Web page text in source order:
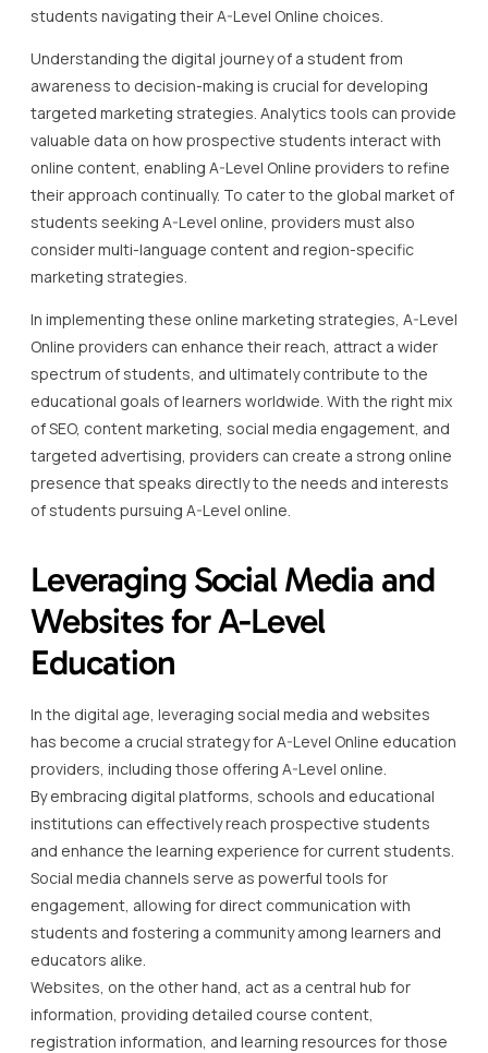
students navigating their A-Level Online choices.
Understanding the digital journey of a student from
awareness to decision-making is crucial for developing
targeted marketing strategies. Analytics tools can provide
valuable data on how prospective students interact with
online content, enabling A-Level Online providers to refine
their approach continually. To cater to the global market of
students seeking A-Level online, providers must also
consider multi-language content and region-specific
marketing strategies.
In implementing these online marketing strategies, A-Level
Online providers can enhance their reach, attract a wider
spectrum of students, and ultimately contribute to the
educational goals of learners worldwide. With the right mix
of SEO, content marketing, social media engagement, and
targeted advertising, providers can create a strong online
presence that speaks directly to the needs and interests
of students pursuing A-Level online.
Leveraging Social Media and
Websites for A-Level
Education
In the digital age, leveraging social media and websites
has become a crucial strategy for A-Level Online education
providers, including those offering A-Level online.
By embracing digital platforms, schools and educational
institutions can effectively reach prospective students
and enhance the learning experience for current students.
Social media channels serve as powerful tools for
engagement, allowing for direct communication with
students and fostering a community among learners and
educators alike.
Websites, on the other hand, act as a central hub for
information, providing detailed course content,
registration information, and learning resources for those